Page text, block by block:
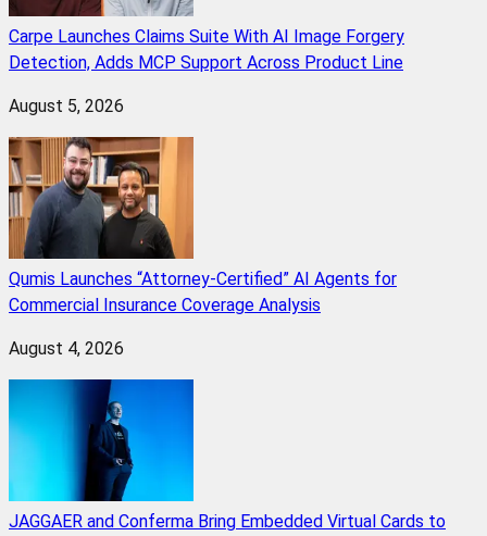
Carpe Launches Claims Suite With AI Image Forgery
Detection, Adds MCP Support Across Product Line
August 5, 2026
Qumis Launches “Attorney-Certified” AI Agents for
Commercial Insurance Coverage Analysis
August 4, 2026
JAGGAER and Conferma Bring Embedded Virtual Cards to